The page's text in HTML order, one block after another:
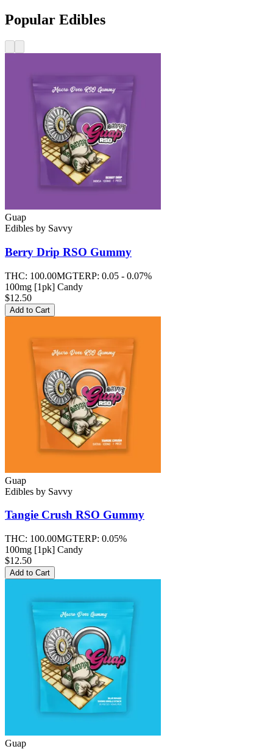
Popular Edibles
Guap
Edibles by Savvy
Berry Drip RSO Gummy
THC: 100.00MGTERP: 0.05 - 0.07%
100mg [1pk] Candy
$12.50
Add to Cart
Guap
Edibles by Savvy
Tangie Crush RSO Gummy
THC: 100.00MGTERP: 0.05%
100mg [1pk] Candy
$12.50
Add to Cart
Guap